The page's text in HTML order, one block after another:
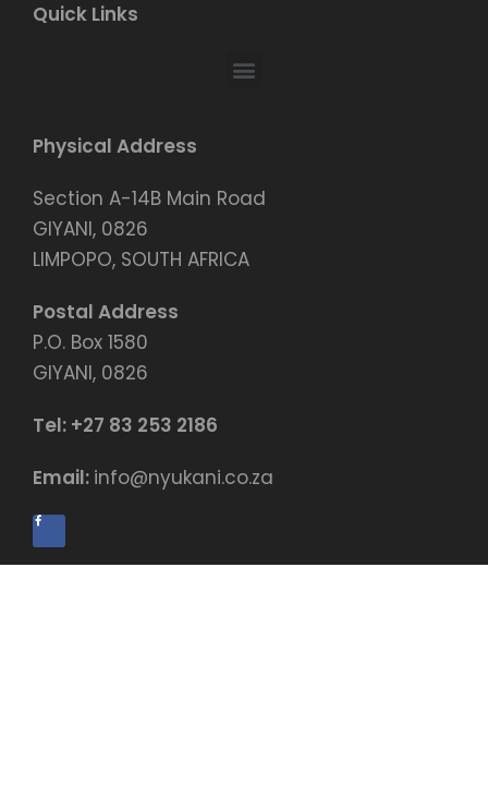
Quick Links
Physical Address
Section A-14B Main Road
GIYANI, 0826
LIMPOPO, SOUTH AFRICA
Postal Address
P.O. Box 1580
GIYANI, 0826
Tel: +27 83 253 2186
Email: info@nyukani.co.za